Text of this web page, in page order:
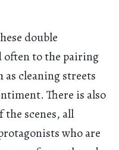
double
often to the pairing
as cleaning streets
There is also
the scenes, all
who are